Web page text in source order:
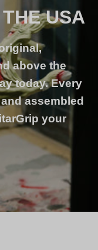
USA
above the
today. Every
assembled
your